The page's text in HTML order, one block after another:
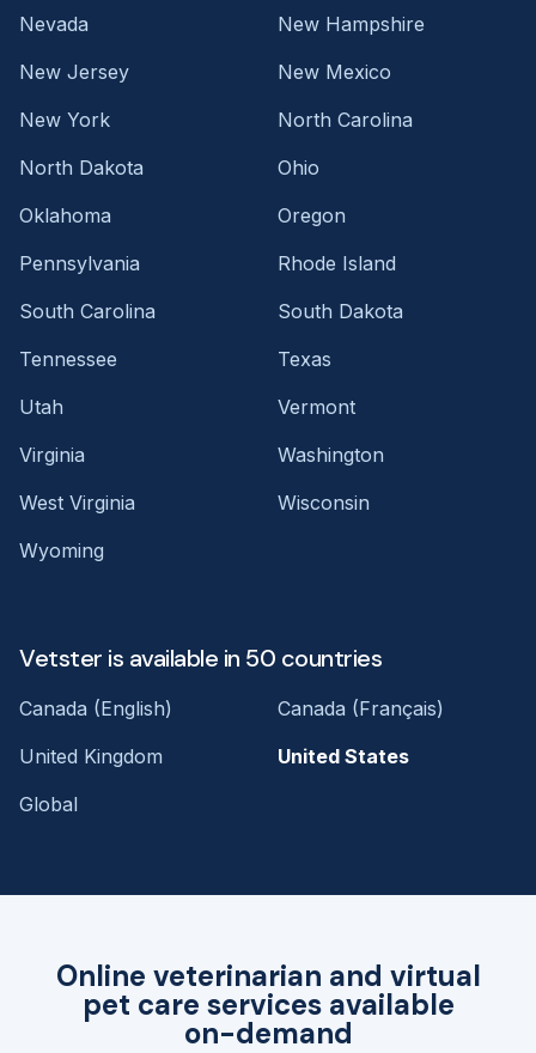
Online veterinarian and virtual
pet care services available
on-demand
Nevada
New Hampshire
New Jersey
New Mexico
New York
North Carolina
North Dakota
Ohio
Oklahoma
Oregon
Pennsylvania
Rhode Island
South Carolina
South Dakota
Tennessee
Texas
Utah
Vermont
Virginia
Washington
West Virginia
Wisconsin
Wyoming
Vetster is available in 50 countries
Canada (English)
Canada (Français)
United Kingdom
United States
Global